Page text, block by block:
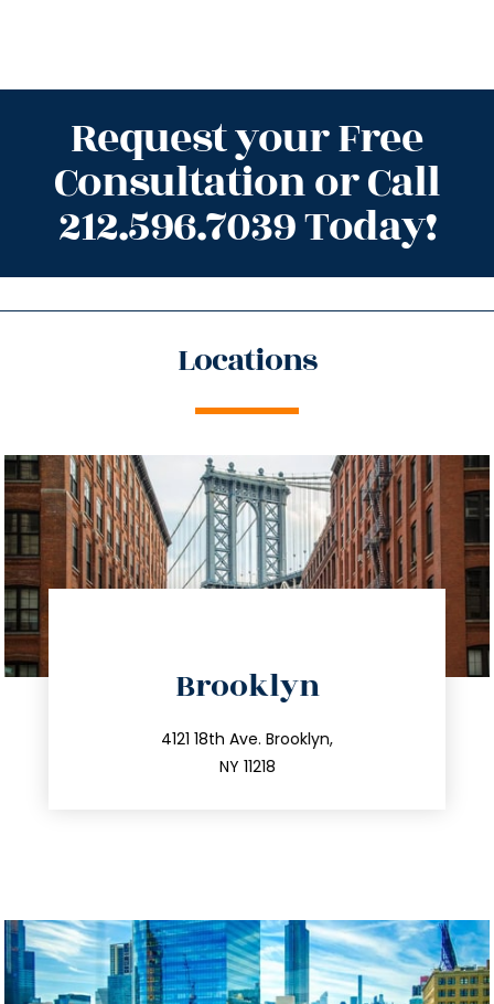
Request your Free
Consultation or Call
212.596.7039 Today!
Locations
Brooklyn
4121 18th Ave. Brooklyn,
NY 11218
212.596.7039
info@trustsandestate.com